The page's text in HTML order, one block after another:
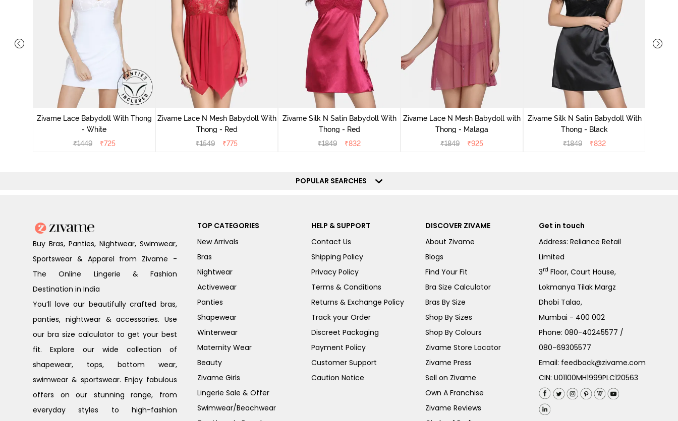
Zivame Lace Babydoll With Thong
- White
₹1449 ₹725
Zivame Lace N Mesh Babydoll With
Thong - Red
₹1549 ₹775
Zivame Silk N Satin Babydoll With
Thong - Red
₹1849 ₹832
Zivame Lace N Mesh Babydoll with
Thong - Malaga
₹1849 ₹925
Zivame Silk N Satin Babydoll With
Thong - Black
₹1849 ₹832
POPULAR SEARCHES
Buy Bras, Panties, Nightwear, Swimwear,
Sportswear & Apparel from Zivame -
The Online Lingerie & Fashion
Destination in India
You’ll love our beautifully crafted bras,
panties, nightwear & accessories. Use
our bra size calculator to get your best
fit. Explore our wide collection of
shapewear, tops, bottom wear,
swimwear & sportswear. Enjoy fabulous
offers on our stunning range, from
everyday styles to high-fashion
TOP CATEGORIES
New Arrivals
Bras
Nightwear
Activewear
Panties
Shapewear
Winterwear
Maternity Wear
Beauty
Zivame Girls
Lingerie Sale & Offer
Swimwear/Beachwear
HELP & SUPPORT
Contact Us
Shipping Policy
Privacy Policy
Terms & Conditions
Returns & Exchange Policy
Track your Order
Discreet Packaging
Payment Policy
Customer Support
Caution Notice
DISCOVER ZIVAME
About Zivame
Blogs
Find Your Fit
Bra Size Calculator
Bras By Size
Shop By Sizes
Shop By Colours
Zivame Store Locator
Zivame Press
Sell on Zivame
Own A Franchise
Zivame Reviews
Get in touch
Address: Reliance Retail
Limited
3rd Floor, Court House,
Lokmanya Tilak Margz
Dhobi Talao,
Mumbai - 400 002
Phone:080-40245577 /
080-69305577
Email: feedback@zivame.com
CIN: U01100MH1999PLC120563